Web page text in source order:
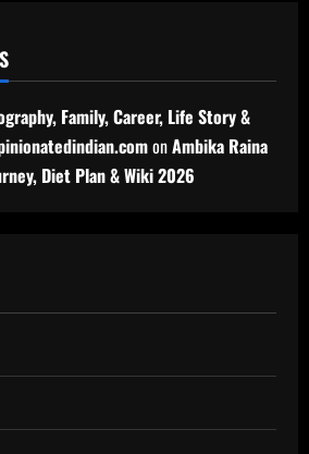
Family, Career, Life Story &
onAmbika Raina
Diet Plan & Wiki 2026